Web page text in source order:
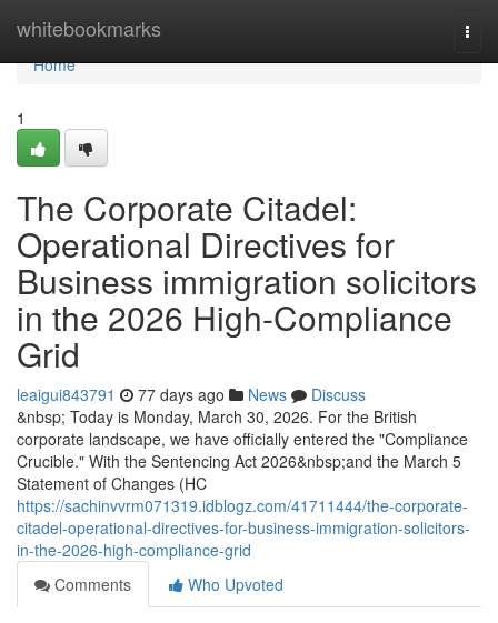
whitebookmarks
Home
Home
1
The Corporate Citadel:
Operational Directives for
Business immigration solicitors
in the 2026 High-Compliance
Grid
leaigui843791 77 days ago News
Discuss
&nbsp; Today is Monday, March 30, 2026. For the British
corporate landscape, we have officially entered the "Compliance
Crucible." With the Sentencing Act 2026&nbsp;and the March 5
Statement of Changes (HC
https://sachinvvrm071319.idblogz.com/41711444/the-corporate-
citadel-operational-directives-for-business-immigration-solicitors-
in-the-2026-high-compliance-grid
Comments
Who Upvoted